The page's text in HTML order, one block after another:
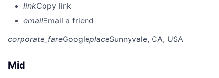
linkCopy link
emailEmail a friend
corporate_fareGoogleplaceSunnyvale, CA, USA
Mid